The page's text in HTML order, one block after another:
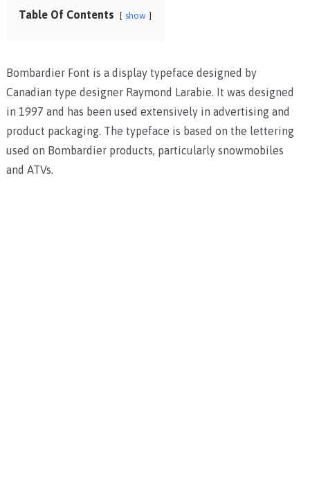
Table Of Contents show
Bombardier Font is a display typeface designed by
Canadian type designer Raymond Larabie. It was designed
in 1997 and has been used extensively in advertising and
product packaging. The typeface is based on the lettering
used on Bombardier products, particularly snowmobiles
and ATVs.